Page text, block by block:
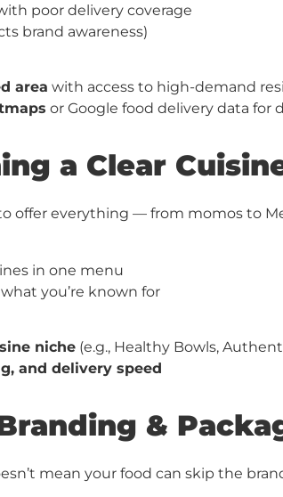
poor delivery coverage
brand awareness)
area with access to high-demand
or Google food delivery data for
a Clear
offer everything — from momos to
in one menu
you’re known for
niche (e.g., Healthy Bowls,
and delivery speed
&
mean your food can skip the